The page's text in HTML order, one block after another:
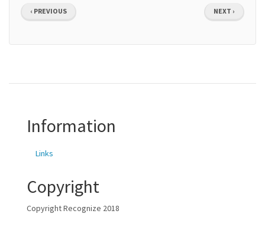
Pagination
PREVIOUS
PAGE
‹ PREVIOUS
NEXT
PAGE
NEXT ›
Information
Links
Copyright
Copyright Recognize 2018